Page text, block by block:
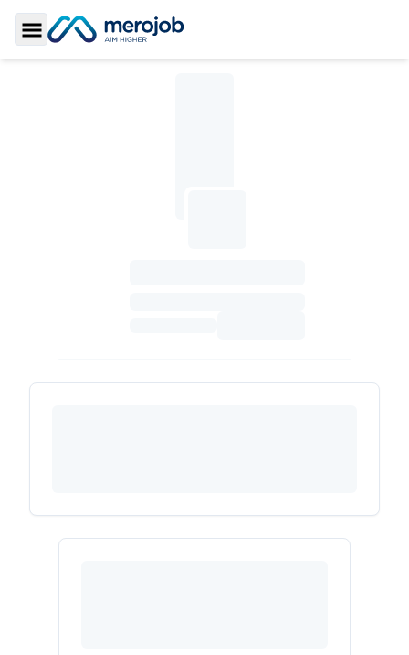
Toggle Sidebar